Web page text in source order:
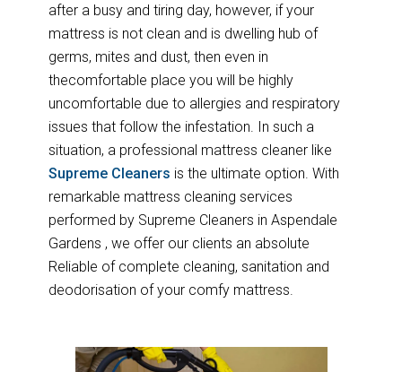
after a busy and tiring day, however, if your
mattress is not clean and is dwelling hub of
germs, mites and dust, then even in
thecomfortable place you will be highly
uncomfortable due to allergies and respiratory
issues that follow the infestation. In such a
situation, a professional mattress cleaner like
Supreme Cleaners is the ultimate option. With
remarkable mattress cleaning services
performed by Supreme Cleaners in Aspendale
Gardens , we offer our clients an absolute
Reliable of complete cleaning, sanitation and
deodorisation of your comfy mattress.